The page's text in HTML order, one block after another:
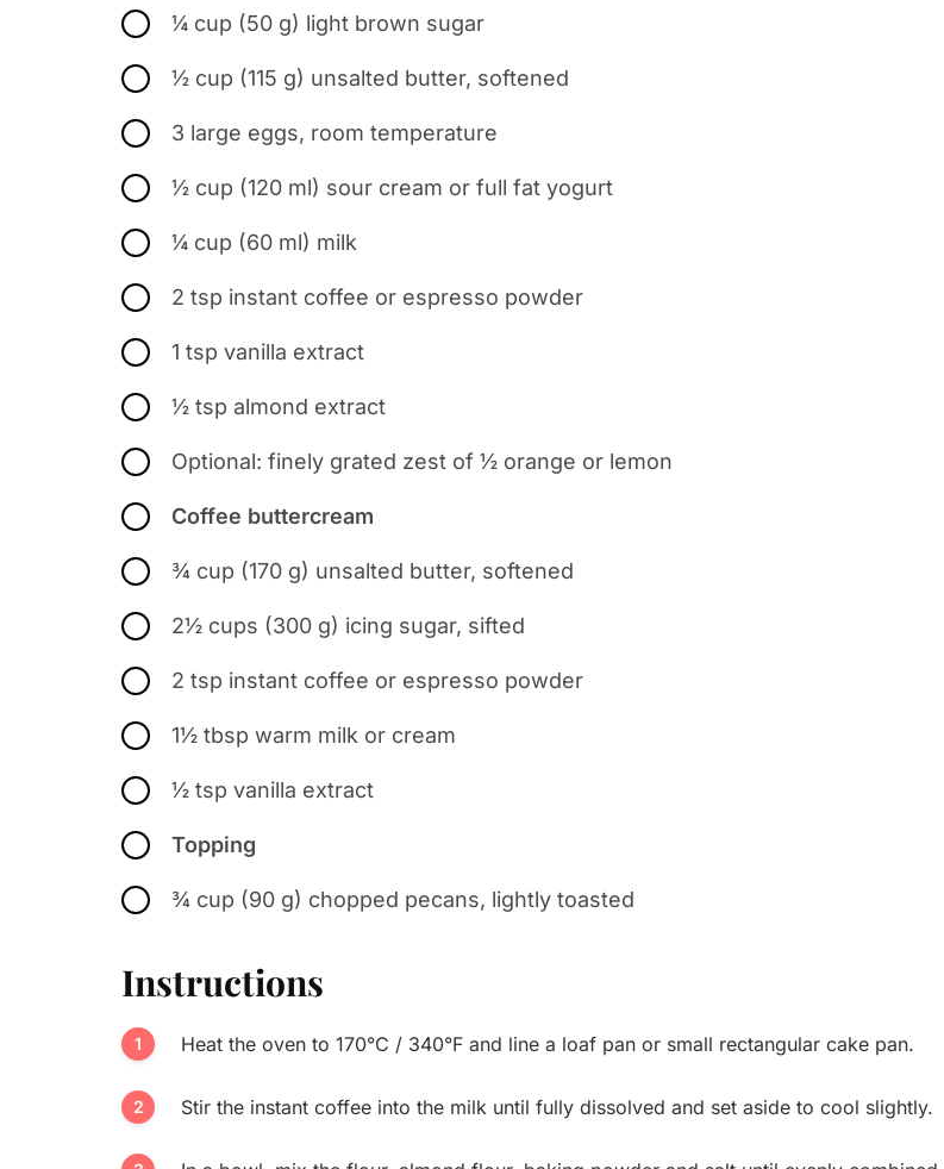
¼ cup (50 g) light brown sugar
½ cup (115 g) unsalted butter, softened
3 large eggs, room temperature
½ cup (120 ml) sour cream or full fat yogurt
¼ cup (60 ml) milk
2 tsp instant coffee or espresso powder
1 tsp vanilla extract
½ tsp almond extract
Optional: finely grated zest of ½ orange or lemon
Coffee buttercream
¾ cup (170 g) unsalted butter, softened
2½ cups (300 g) icing sugar, sifted
2 tsp instant coffee or espresso powder
1½ tbsp warm milk or cream
½ tsp vanilla extract
Topping
¾ cup (90 g) chopped pecans, lightly toasted
Instructions
Heat the oven to 170°C / 340°F and line a loaf pan or small rectangular cake pan.
Stir the instant coffee into the milk until fully dissolved and set aside to cool slightly.